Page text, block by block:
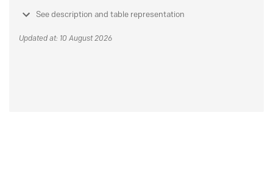
See description and table representation
Updated at: 10 August 2026